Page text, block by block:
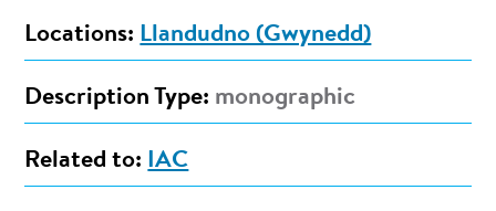
Locations: Llandudno (Gwynedd)
Description Type: monographic
Related to: IAC